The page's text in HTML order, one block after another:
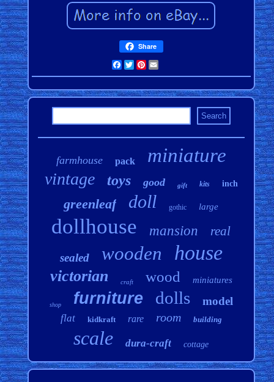
Share
Facebook
TwitterPinterest
farmhouse pack miniature
vintage toys good gift kits inch
greenleaf doll gothic large
dollhouse mansion real
sealed wooden house
victorian craft wood miniatures
shop furniture dolls model
flat kidkraft rare room building
scale dura-craft cottage